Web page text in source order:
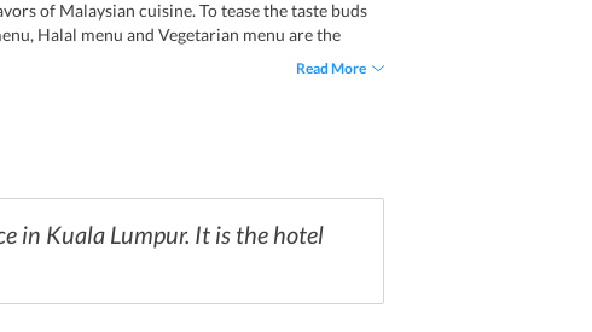
of Malaysian cuisine. To tease the taste buds
Halal menu and Vegetarian menu are the
Read More
in Kuala Lumpur. It is the hotel